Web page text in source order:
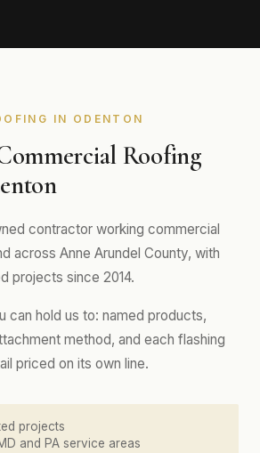
IN ODENTON
Roofing
contractor working commercial
across Anne Arundel County, with
projects since 2014.
can hold us to: named products,
method, and each flashing
priced on its own line.
projects
and PA service areas